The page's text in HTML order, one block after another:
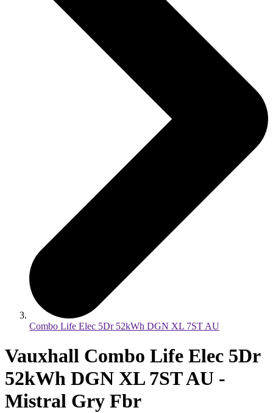
Combo Life Elec 5Dr 52kWh DGN XL 7ST AU
Vauxhall Combo Life Elec 5Dr
52kWh DGN XL 7ST AU -
Mistral Gry Fbr